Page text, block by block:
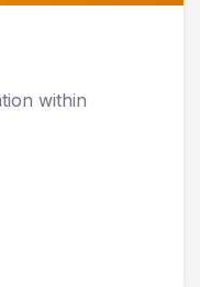
within